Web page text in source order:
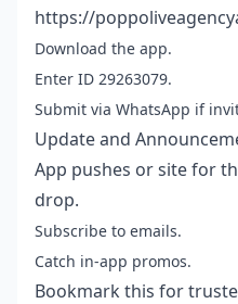
https://
Download the app.
Enter ID 29263079.
Submit via WhatsApp if
Update and
App pushes or site for
drop.
Subscribe to emails.
Catch in-app promos.
Bookmark this for